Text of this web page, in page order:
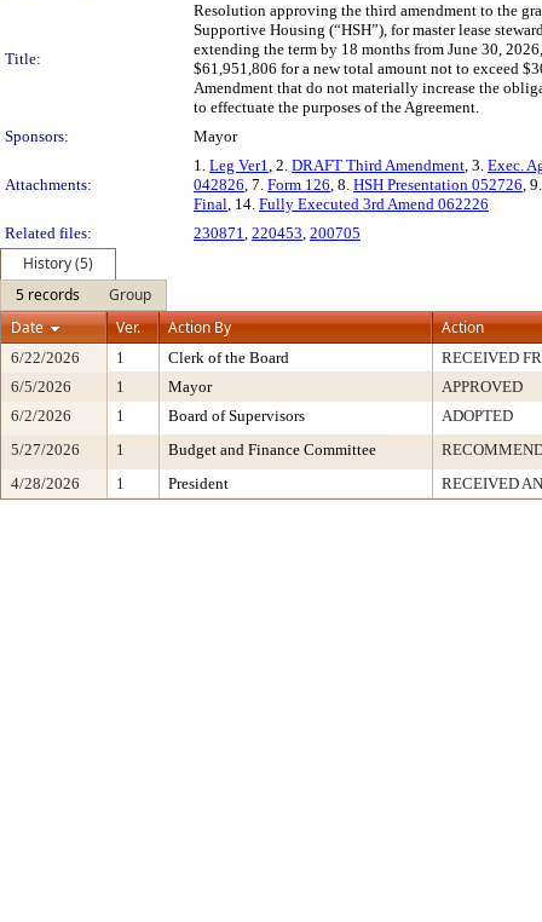
Title:
Resolution approving the third amendment to the
Supportive Housing (“HSH”), for master lease
extending the term by 18 months from June 30,
$61,951,806 for a new total amount not to exceed
Amendment that do not materially increase the
to effectuate the purposes of the Agreement.
Sponsors:
Mayor
Attachments:
1. Leg Ver1, 2. DRAFT Third Amendment, 3. Exec.
042826, 7. Form 126, 8. HSH Presentation 052726,
Final, 14. Fully Executed 3rd Amend 062226
Related files:
230871, 220453, 200705
History (5)
5 records
Group
Date
Ver. Action By Action
6/22/2026 1 Clerk of the Board
RECEIVED
6/5/2026
1 Mayor
APPROVED
6/2/2026
1 Board of Supervisors
ADOPTED
5/27/2026
1 Budget and Finance Committee
4/28/2026
1 President RECEIVED